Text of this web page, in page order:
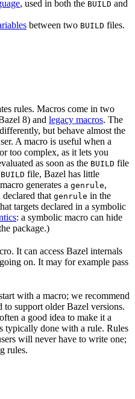
, used in both the BUILD and
between two BUILD files.
rules. Macros come in two
8) and legacy macros. The
but behave almost the
A macro is useful when a
too complex, as it lets you
as soon as the BUILD file
BUILD file, Bazel has little
generates a genrule,
that genrule in the
targets declared in a symbolic
: a symbolic macro can hide
package.)
It can access Bazel internals
on. It may for example pass
with a macro; we recommend
to support older Bazel versions.
a good idea to make it a
typically done with a rule. Rules
will never have to write one;
rules.